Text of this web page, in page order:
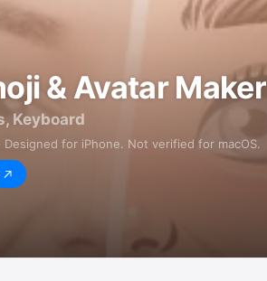
& Avatar Maker
Keyboard
Designed for iPhone. Not verified for macOS.